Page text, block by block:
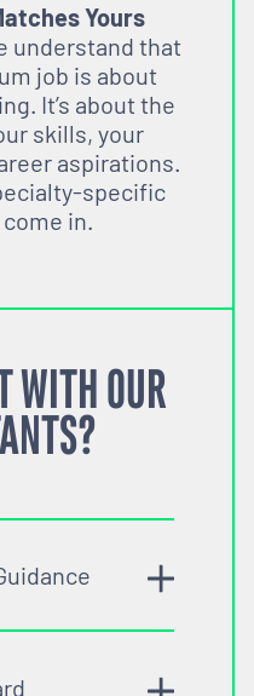
Yours
understand that
job is about
It’s about the
skills, your
aspirations.
specific
in.
WITH OUR